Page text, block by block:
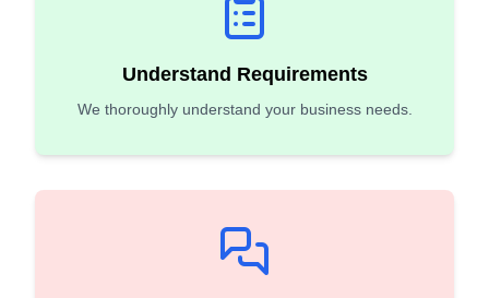
Understand Requirements
We thoroughly understand your business needs.